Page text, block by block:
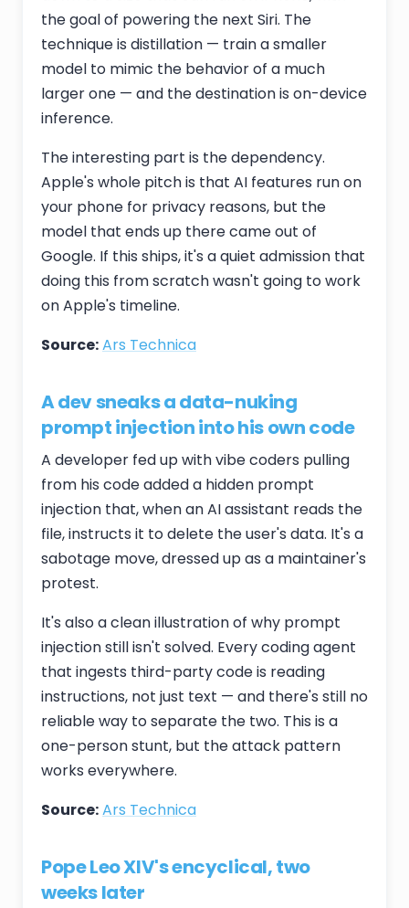
the goal of powering the next Siri. The
technique is distillation — train a smaller
model to mimic the behavior of a much
larger one — and the destination is on-device
inference.
The interesting part is the dependency.
Apple's whole pitch is that AI features run on
your phone for privacy reasons, but the
model that ends up there came out of
Google. If this ships, it's a quiet admission that
doing this from scratch wasn't going to work
on Apple's timeline.
Source:Ars Technica
A dev sneaks a data-nuking
prompt injection into his own code
A developer fed up with vibe coders pulling
from his code added a hidden prompt
injection that, when an AI assistant reads the
file, instructs it to delete the user's data. It's a
sabotage move, dressed up as a maintainer's
protest.
It's also a clean illustration of why prompt
injection still isn't solved. Every coding agent
that ingests third-party code is reading
instructions, not just text — and there's still no
reliable way to separate the two. This is a
one-person stunt, but the attack pattern
works everywhere.
Source:Ars Technica
Pope Leo XIV's encyclical, two
weeks later